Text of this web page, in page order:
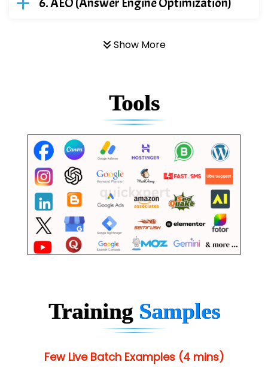
Show More
Tools
Training Samples
Few Live Batch Examples (4 mins)